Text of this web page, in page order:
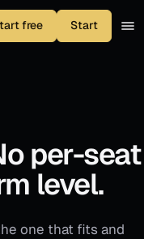
free Start
per-seat
level.
one that fits and